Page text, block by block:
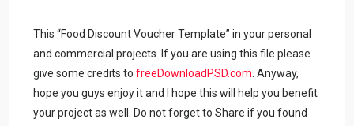
This “Food Discount Voucher Template” in your personal
and commercial projects. If you are using this file please
give some credits tofreeDownloadPSD.com Anyway,
hope you guys enjoy it and I hope this will help you benefit
your project as well. Do not forget to Share if you found